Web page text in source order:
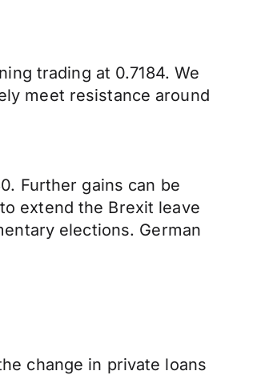
trading at 0.7184. We
meet resistance around
Further gains can be
extend the Brexit leave
elections. German
change in private loans